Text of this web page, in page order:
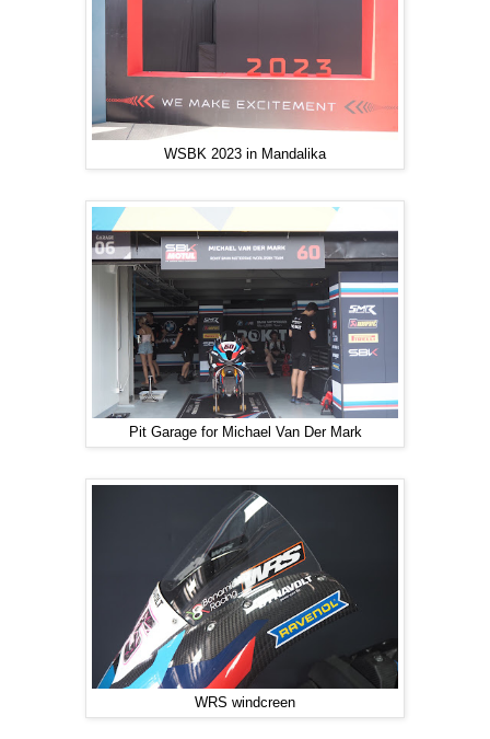
WSBK 2023 in Mandalika
Pit Garage for Michael Van Der Mark
WRS windcreen